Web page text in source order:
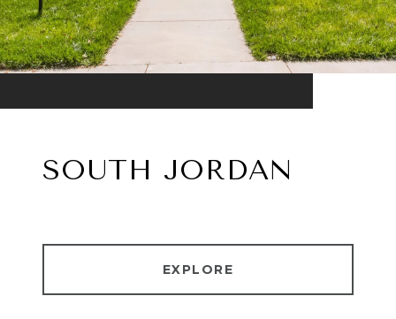
SOUTH JORDAN
EXPLORE